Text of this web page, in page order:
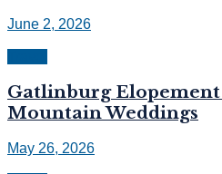
June 2, 2026
Gatlinburg
Mountain Weddings
May 26, 2026